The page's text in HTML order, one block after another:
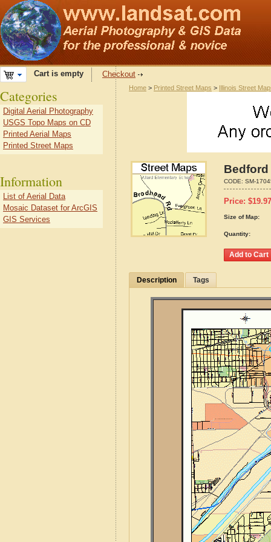
Cart is empty Checkout
Home > Printed Street Maps > Illinois Street
Bedford
CODE: SM-
Price: $19.97
Size of Map:
Quantity:
Description Tags
Categories
Digital Aerial Photography
USGS Topo Maps on CD
Printed Aerial Maps
Printed Street Maps
Information
List of Aerial Data
Mosaic Dataset for ArcGIS
GIS Services